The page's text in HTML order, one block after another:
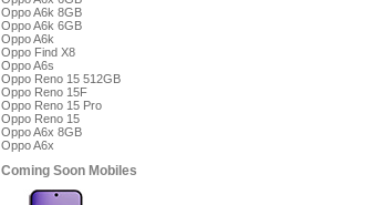
Oppo A6k 8GB
Oppo A6k 6GB
Oppo A6k
Oppo Find X8
Oppo A6s
Oppo Reno 15 512GB
Oppo Reno 15F
Oppo Reno 15 Pro
Oppo Reno 15
Oppo A6x 8GB
Oppo A6x
Coming Soon Mobiles